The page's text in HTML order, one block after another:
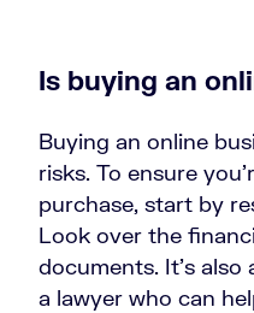
Is buying an
Buying an online
risks. To ensure
purchase, start by
Look over the
documents. It’s
a lawyer who can